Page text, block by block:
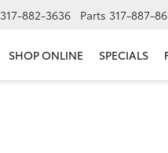
317-882-3636 Parts 317-887-
SHOP ONLINE SPECIALS